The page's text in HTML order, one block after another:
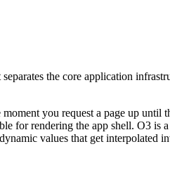
the core application
you request a page up
for rendering the app shell. O3 is
values that get interpolated